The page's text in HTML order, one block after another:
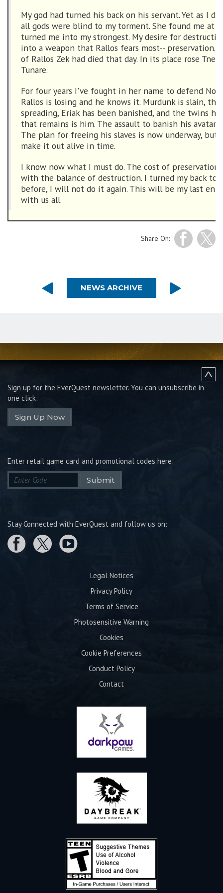
My god had turned his back on his servant. Yet as I
all gods were blind to my torment. She found me at
turned me into my strongest. My desire for
into a weapon that Rallos fears most-- preservation.
of Rallos Zek had died that day. In its place rose
Tunare.
For four years I've fought in her name to defend
Rallos is losing and he knows it. Murdunk is slain, the
spreading, Eriak has been banished, and the twins
that remains is him. The assault to banish his avatar
The plan for freeing his slaves is now underway,
make it out alive in time.
I know now what I must do. The cost of preservation
with the balance of destruction. I turned my back to
before, I will not do it again. This will be my last
with us all.
Share On:
NEWS ARCHIVE
Sign up for the EverQuest newsletter. You can unsubscribe in
one click:
Sign Up Now
Enter retail game card and promotional codes here:
Submit
Stay Connected with EverQuest and follow us on:
Legal Notices
Privacy Policy
Terms of Service
Photosensitive Warning
Cookies
Cookie Preferences
Conduct Policy
Contact